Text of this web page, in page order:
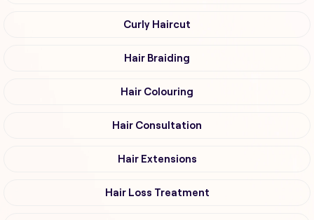
Curly Haircut
Hair Braiding
Hair Colouring
Hair Consultation
Hair Extensions
Hair Loss Treatment